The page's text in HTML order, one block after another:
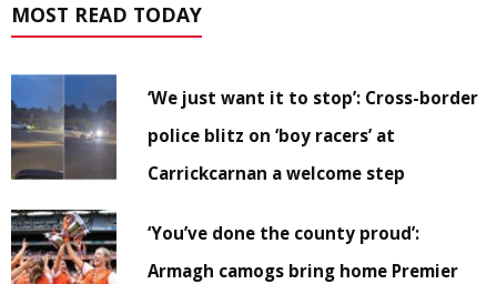
MOST READ TODAY
‘We just want it to stop’: Cross-border
police blitz on ‘boy racers’ at
Carrickcarnan a welcome step
‘You’ve done the county proud’:
Armagh camogs bring home Premier